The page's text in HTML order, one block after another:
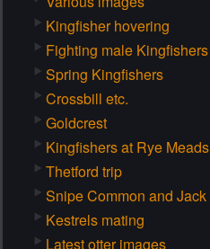
Kingfisher hovering
Fighting male Kingfishers
Spring Kingfishers
Crossbill etc.
Goldcrest
Kingfishers at Rye Meads
Thetford trip
Snipe Common and Jack
Kestrels mating
Latest otter images